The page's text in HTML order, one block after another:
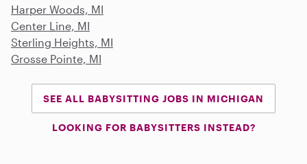
Harper Woods, MI
Center Line, MI
Sterling Heights, MI
Grosse Pointe, MI
SEE ALL BABYSITTING JOBS IN MICHIGAN
LOOKING FOR BABYSITTERS INSTEAD?